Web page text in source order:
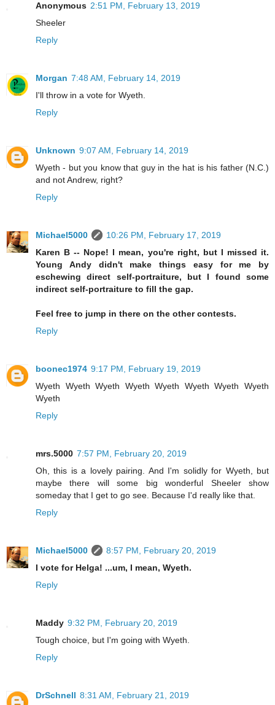
Anonymous 2:51 PM, February 13, 2019
Sheeler
Reply
Morgan 7:48 AM, February 14, 2019
I'll throw in a vote for Wyeth.
Reply
Unknown 9:07 AM, February 14, 2019
Wyeth - but you know that guy in the hat is his father (N.C.)
and not Andrew, right?
Reply
Michael5000
10:26 PM, February 17, 2019
Karen B -- Nope! I mean, you're right, but I missed it.
Young Andy didn't make things easy for me by
eschewing direct self-portraiture, but I found some
indirect self-portraiture to fill the gap.
Feel free to jump in there on the other contests.
Reply
boonec1974 9:17 PM, February 19, 2019
Wyeth Wyeth Wyeth Wyeth Wyeth Wyeth Wyeth Wyeth
Wyeth
Reply
mrs.5000 7:57 PM, February 20, 2019
Oh, this is a lovely pairing. And I'm solidly for Wyeth, but
maybe there will some big wonderful Sheeler show
someday that I get to go see. Because I'd really like that.
Reply
Michael5000
8:57 PM, February 20, 2019
I vote for Helga! ...um, I mean, Wyeth.
Reply
Maddy 9:32 PM, February 20, 2019
Tough choice, but I'm going with Wyeth.
Reply
DrSchnell 8:31 AM, February 21, 2019